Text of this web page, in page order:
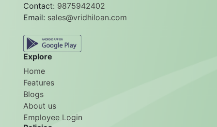
Contact: 9875942402
Email: sales@vridhiloan.com
Explore
Home
Features
Blogs
About us
Employee Login